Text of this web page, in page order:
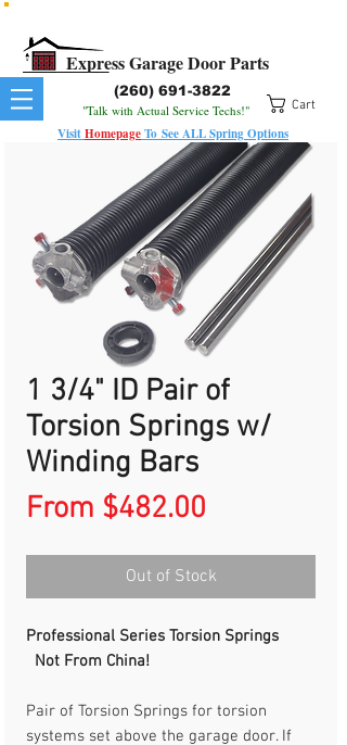
Express Garage Door Parts
(260) 691-3822
"Talk with Actual Service Techs!"
Cart
VisitHomepageTo SeeALLSpring Options
1 3/4" ID Pair of
Torsion Springs w/
Winding Bars
From $482.00
Price
Out of Stock
Professional Series Torsion Springs
Not From China!
Pair of Torsion Springs for torsion
systems set above the garage door. If